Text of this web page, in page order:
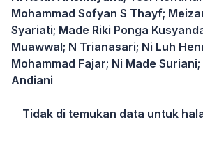
Mohammad Sofyan S Thayf;
Syariati; Made Riki Ponga
Muawwal; N Trianasari; Ni Luh
Mohammad Fajar; Ni Made
Andiani
Tidak di temukan data untuk